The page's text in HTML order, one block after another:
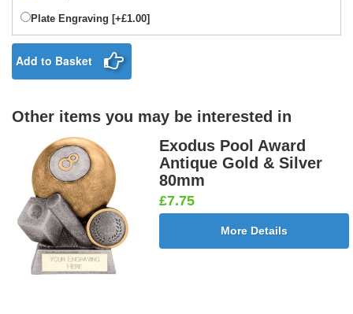
Plate Engraving [+£1.00]
Add to Basket
Other items you may be interested in
Exodus Pool Award
Antique Gold & Silver
80mm
£7.75
More Details